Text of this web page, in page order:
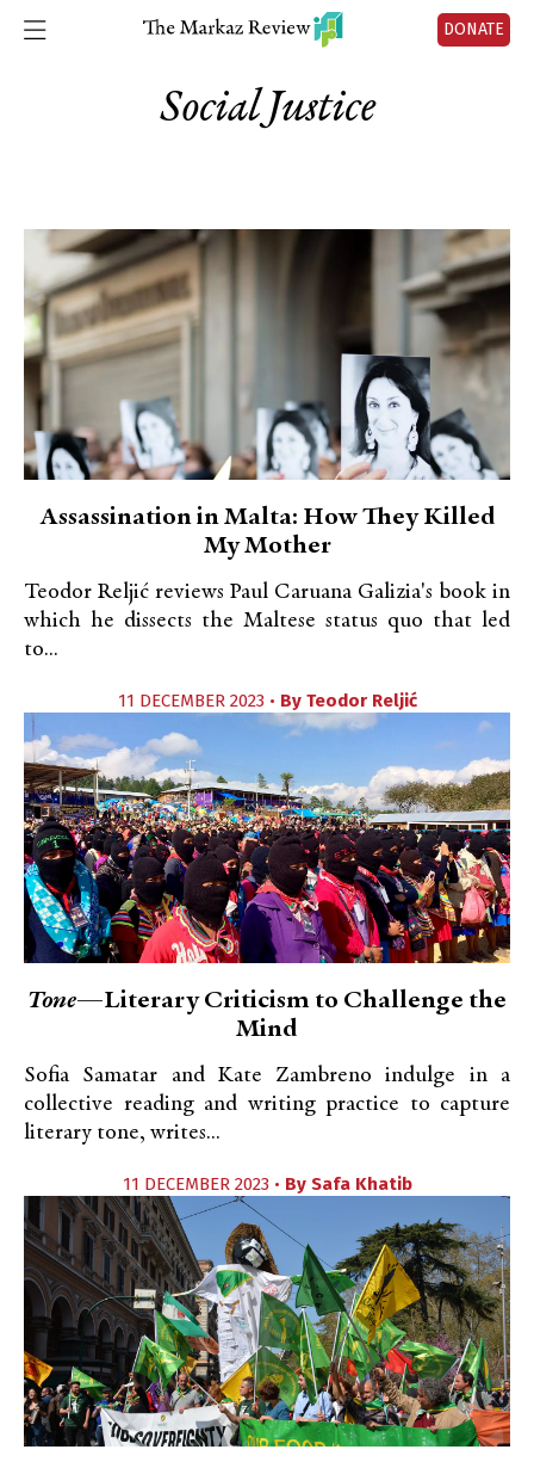
DONATE
Social Justice
Assassination in Malta: How They Killed
My Mother
Teodor Reljić reviews Paul Caruana Galizia's book in
which he dissects the Maltese status quo that led
to...
11 DECEMBER 2023 • By Teodor Reljić
Tone—Literary Criticism to Challenge the
Mind
Sofia Samatar and Kate Zambreno indulge in a
collective reading and writing practice to capture
literary tone, writes...
11 DECEMBER 2023 • By Safa Khatib